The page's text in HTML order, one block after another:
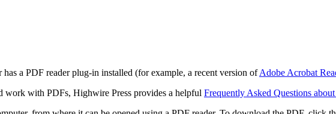
a PDF reader plug-in installed (for example, a recent version ofAdobe Acrobat
with PDFs, Highwire Press provides a helpful Frequently Asked Questions